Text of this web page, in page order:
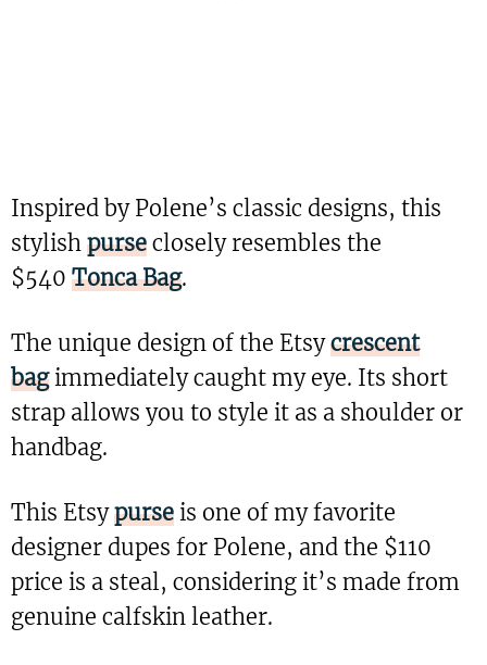
Inspired by Polene’s classic designs, this
stylish purse closely resembles the
$540 Tonca Bag.
The unique design of the Etsycrescent
bagimmediately caught my eye. Its short
strap allows you to style it as a shoulder or
handbag.
This Etsypurse is one of my favorite
designer dupes for Polene, and the $110
price is a steal, considering it’s made from
genuine calfskin leather.